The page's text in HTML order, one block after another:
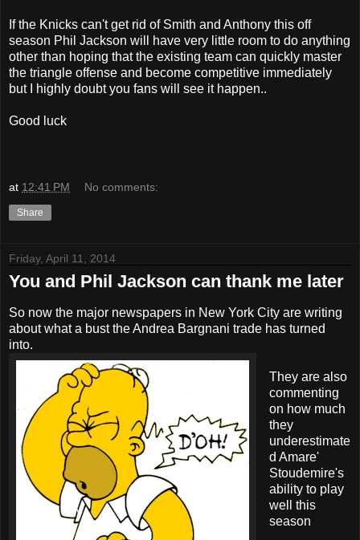
If the Knicks can't get rid of Smith and Anthony this off
season Phil Jackson will have very little room to do anything
other than hoping that the existing team can quickly master
the triangle offense and become competitive immediately
but I highly doubt you fans will see it happen..
Good luck
at 12:41 PM No comments:
Share
Friday, April 11, 2014
You and Phil Jackson can thank me later
So now the major newspapers in New York City are writing
about what a bust the Andrea Bargnani trade has turned
into.
They are also
commenting
on how much
they
underestimate
d Amare'
Stoudemire's
ability to play
well this
season